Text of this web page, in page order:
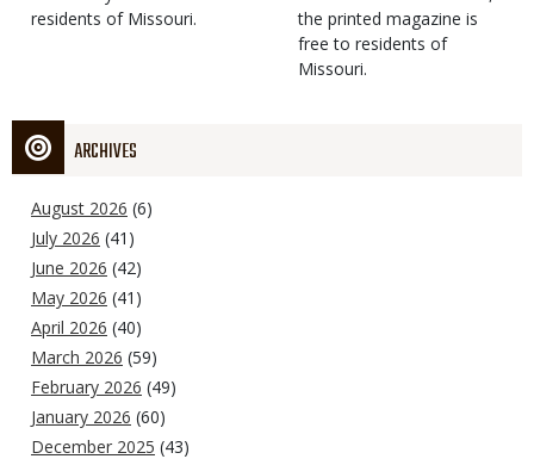
residents of Missouri.
the printed magazine is
free to residents of
Missouri.
ARCHIVES
August 2026 (6)
July 2026 (41)
June 2026 (42)
May 2026 (41)
April 2026 (40)
March 2026 (59)
February 2026 (49)
January 2026 (60)
December 2025 (43)